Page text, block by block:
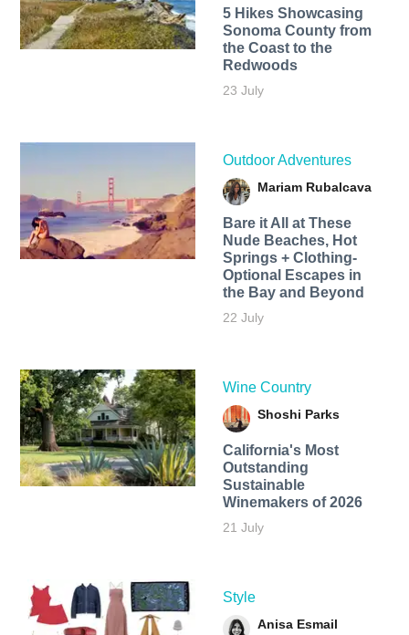
5 Hikes Showcasing
Sonoma County from
the Coast to the
Redwoods
23 July
Outdoor Adventures
Mariam Rubalcava
Bare it All at These
Nude Beaches, Hot
Springs + Clothing-
Optional Escapes in
the Bay and Beyond
22 July
Wine Country
Shoshi Parks
California's Most
Outstanding
Sustainable
Winemakers of 2026
21 July
Style
Anisa Esmail